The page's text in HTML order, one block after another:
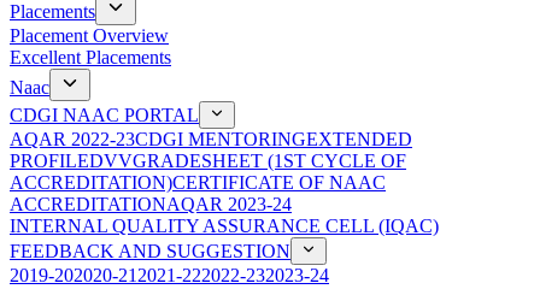
Placements
Placement Overview
Excellent Placements
Naac
CDGI NAAC PORTAL
AQAR 2022-23CDGI MENTORINGEXTENDED
PROFILEDVVGRADESHEET (1ST CYCLE OF
ACCREDITATION)CERTIFICATE OF NAAC
ACCREDITATIONAQAR 2023-24
INTERNAL QUALITY ASSURANCE CELL (IQAC)
FEEDBACK AND SUGGESTION
2019-202020-21 2021-222022-232023-24